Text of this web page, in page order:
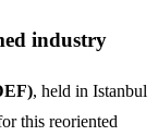
industry
, held in Istanbul
this reoriented